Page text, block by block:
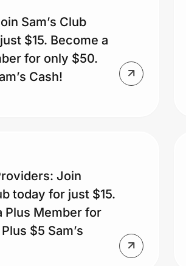
Sam’s Club
$15. Become a
for only $50.
Cash!
Join
today for just $15.
Plus Member for
$5 Sam’s